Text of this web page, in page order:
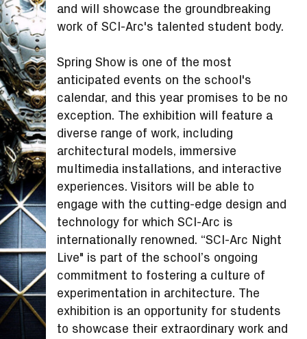
and will showcase the groundbreaking
work of SCI-Arc's talented student body.
Spring Show is one of the most
anticipated events on the school's
calendar, and this year promises to be no
exception. The exhibition will feature a
diverse range of work, including
architectural models, immersive
multimedia installations, and interactive
experiences. Visitors will be able to
engage with the cutting-edge design and
technology for which SCI-Arc is
internationally renowned. “SCI-Arc Night
Live" is part of the school’s ongoing
commitment to fostering a culture of
experimentation in architecture. The
exhibition is an opportunity for students
to showcase their extraordinary work and